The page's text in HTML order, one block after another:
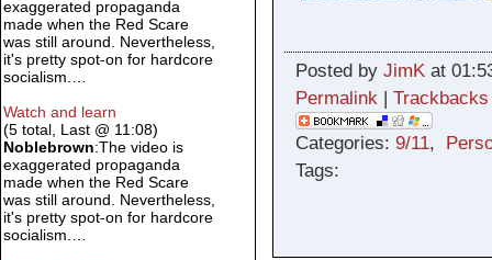
Posted by JimKat
Permalink| Trackbacks
Categories: 9/11,
Tags:
exaggerated propaganda
made when the Red Scare
was still around. Nevertheless,
it's pretty spot-on for hardcore
socialism.…
Watch and learn
(5 total, Last @ 11:08)
Noblebrown:The video is
exaggerated propaganda
made when the Red Scare
was still around. Nevertheless,
it's pretty spot-on for hardcore
socialism.…